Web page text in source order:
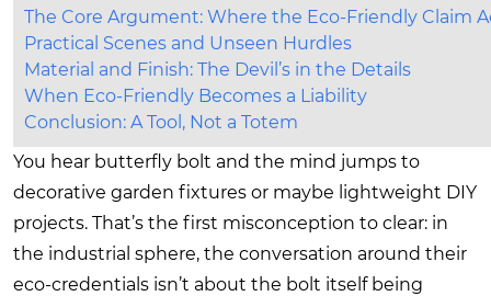
The Core Argument: Where the Eco-Friendly Claim
Practical Scenes and Unseen Hurdles
Material and Finish: The Devil’s in the Details
When Eco-Friendly Becomes a Liability
Conclusion: A Tool, Not a Totem
You hear butterfly bolt and the mind jumps to
decorative garden fixtures or maybe lightweight DIY
projects. That’s the first misconception to clear: in
the industrial sphere, the conversation around their
eco-credentials isn’t about the bolt itself being